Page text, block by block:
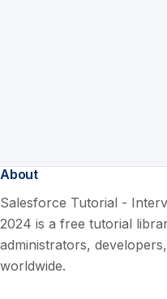
About
Salesforce Tutorial -
2024 is a free tutorial
administrators,
worldwide.